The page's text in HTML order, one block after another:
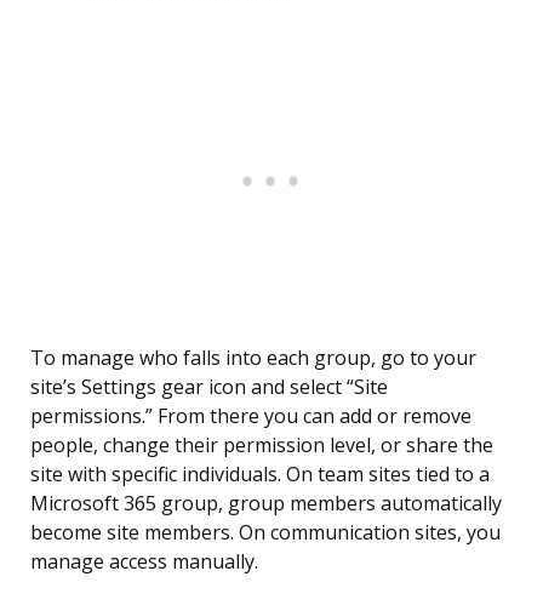
To manage who falls into each group, go to your
site’s Settings gear icon and select “Site
permissions.” From there you can add or remove
people, change their permission level, or share the
site with specific individuals. On team sites tied to a
Microsoft 365 group, group members automatically
become site members. On communication sites, you
manage access manually.